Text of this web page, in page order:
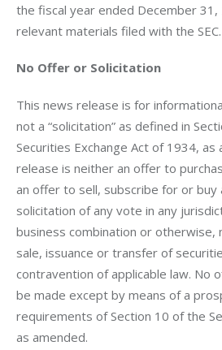
the fiscal year ended December
relevant materials filed with the SEC.
No Offer or Solicitation
This news release is for
not a “solicitation” as defined in
Securities Exchange Act of 1934, as
release is neither an offer to
an offer to sell, subscribe for or buy
solicitation of any vote in any
business combination or otherwise,
sale, issuance or transfer of
contravention of applicable law. No
be made except by means of a
requirements of Section 10 of the
as amended.